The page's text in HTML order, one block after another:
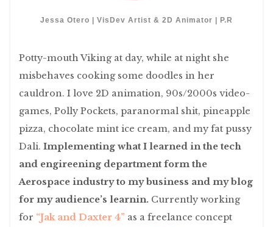
Jessa Otero | VisDev Artist & 2D Animator | P.R
Potty-mouth Viking at day, while at night she
misbehaves cooking some doodles in her
cauldron. I love 2D animation, 90s/2000s video-
games, Polly Pockets, paranormal shit, pineapple
pizza, chocolate mint ice cream, and my fat pussy
Dali.Implementing what I learned in the tech
and engireening department form the
Aerospace industry to my business and my blog
for my audience’s learnin. Currently working
for “Jak and Daxter 4” as a freelance concept